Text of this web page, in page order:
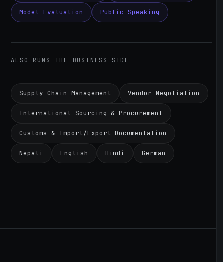
Model Evaluation Public Speaking
ALSO RUNS THE BUSINESS SIDE
Supply Chain Management Vendor Negotiation
International Sourcing & Procurement
Customs & Import/Export Documentation
Nepali English Hindi German